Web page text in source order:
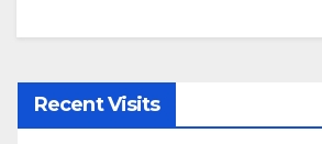
Recent Visits